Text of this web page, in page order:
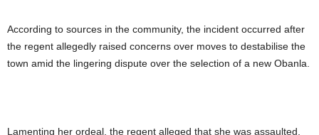
According to sources in the community, the incident occurred after
the regent allegedly raised concerns over moves to destabilise the
town amid the lingering dispute over the selection of a new Obanla.
Lamenting her ordeal, the regent alleged that she was assaulted,